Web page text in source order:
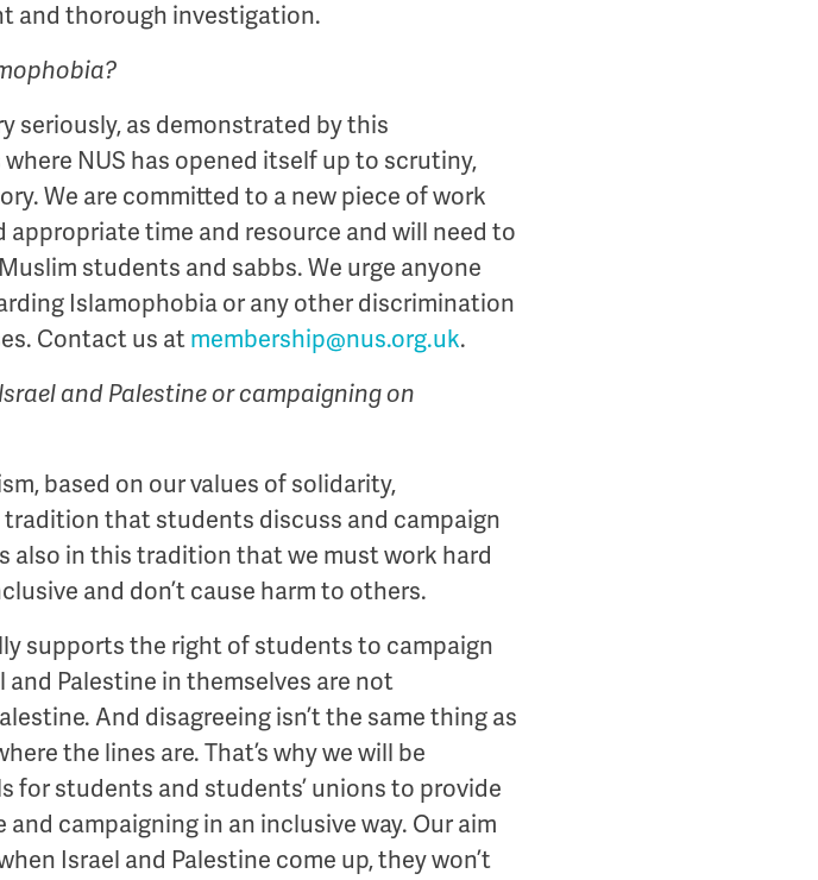
and thorough investigation.
seriously, as demonstrated by this
NUS has opened itself up to scrutiny,
We are committed to a new piece of work
time and resource and will need to
students and sabbs. We urge anyone
Islamophobia or any other discrimination
Contact us atmembership@nus.org.uk.
and Palestine or campaigning on
based on our values of solidarity,
that students discuss and campaign
also in this tradition that we must work hard
and don’t cause harm to others.
supports the right of students to campaign
Palestine in themselves are not
And disagreeing isn’t the same thing as
the lines are. That’s why we will be
for students and students’ unions to provide
campaigning in an inclusive way. Our aim
Israel and Palestine come up, they won’t